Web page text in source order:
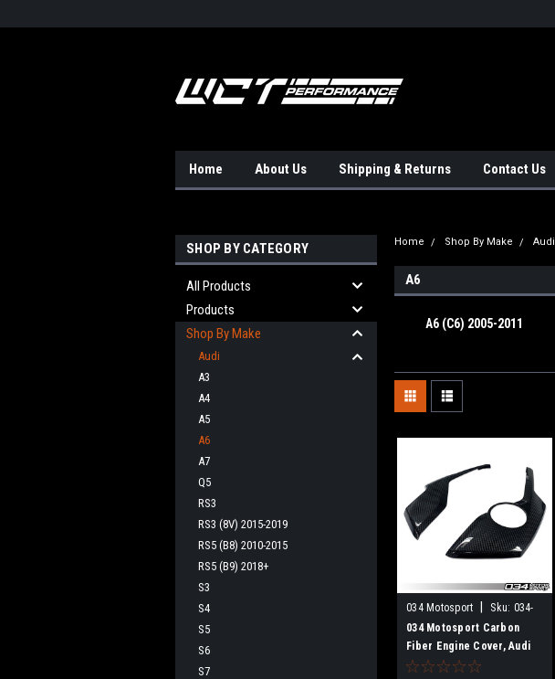
Home About Us Shipping & Returns Contact Us
SHOP BY CATEGORY
All Products
Products
Shop By Make
Audi
A3
A4
A5
A6
A7
Q5
RS3
RS3 (8V) 2015-2019
RS5 (B8) 2010-2015
RS5 (B9) 2018+
S3
S4
S5
S6
S7
Home Shop By Make Audi
A6
A6 (C6) 2005-2011
034 Motosport Sku: 034-
1ZZ-1004
034 Motosport Carbon
Fiber Engine Cover, Audi
B9 3.0T Engines